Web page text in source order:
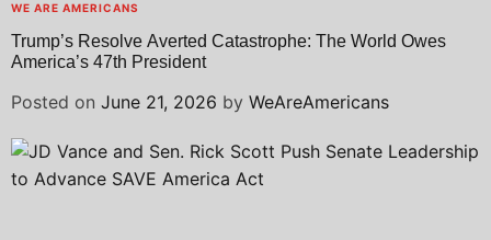
WE ARE AMERICANS
Trump’s Resolve Averted Catastrophe: The World Owes
America’s 47th President
Posted on June 21, 2026 by WeAreAmericans